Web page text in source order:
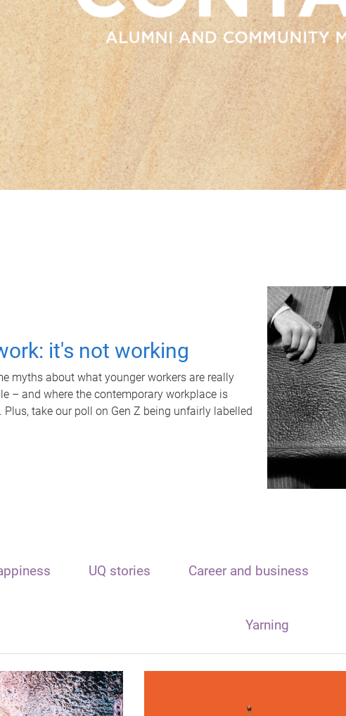
it's not working
myths about what younger workers are really
– and where the contemporary workplace is
take our poll on Gen Z being unfairly labelled
UQ stories Career and business
Yarning